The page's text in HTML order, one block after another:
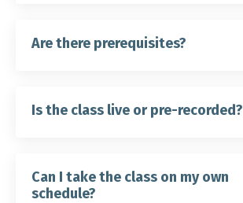
Are there prerequisites?
Is the class live or pre-recorded?
Can I take the class on my own
schedule?